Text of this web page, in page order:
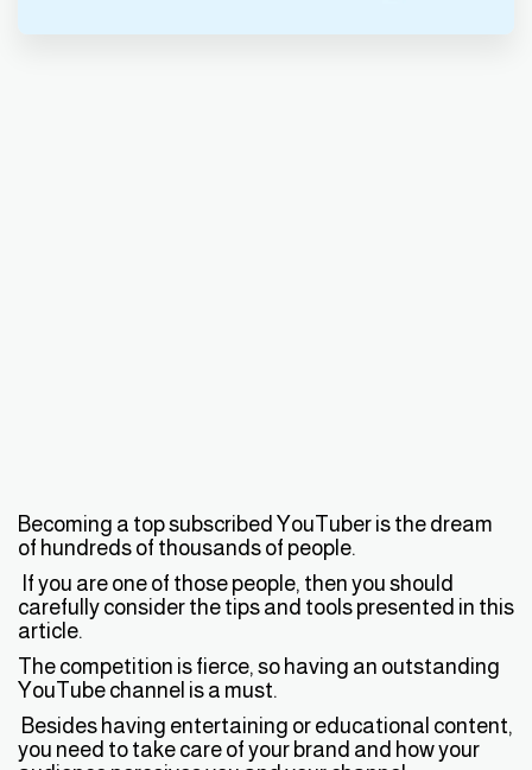
Becoming a top subscribed YouTuber is the dream
of hundreds of thousands of people.
If you are one of those people, then you should
carefully consider the tips and tools presented in this
article.
The competition is fierce, so having an outstanding
YouTube channel is a must.
Besides having entertaining or educational content,
you need to take care of your brand and how your